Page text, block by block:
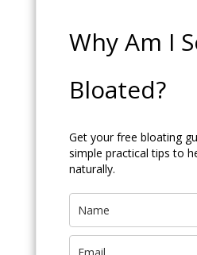
Why Am I
Bloated?
Get your free bloating
simple practical tips to
naturally.